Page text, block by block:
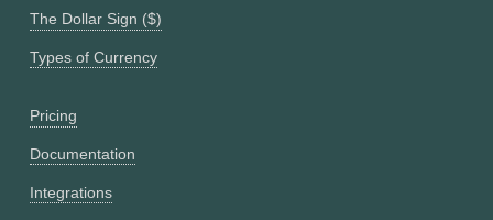
The Dollar Sign ($)
Types of Currency
Pricing
Documentation
Integrations